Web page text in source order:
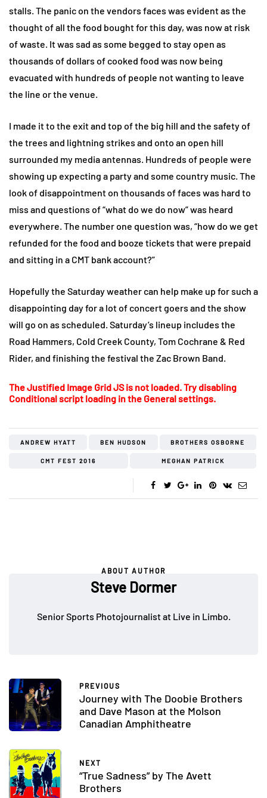
stalls. The panic on the vendors faces was evident as the
thought of all the food bought for this day, was now at risk
of waste. It was sad as some begged to stay open as
thousands of dollars of cooked food was now being
evacuated with hundreds of people not wanting to leave
the line or the venue.
I made it to the exit and top of the big hill and the safety of
the trees and lightning strikes and onto an open hill
surrounded my media antennas. Hundreds of people were
showing up expecting a party and some country music. The
look of disappointment on thousands of faces was hard to
miss and questions of “what do we do now” was heard
everywhere. The number one question was, “how do we get
refunded for the food and booze tickets that were prepaid
and sitting in a CMT bank account?”
Hopefully the Saturday weather can help make up for such a
disappointing day for a lot of concert goers and the show
will go on as scheduled. Saturday’s lineup includes the
Road Hammers, Cold Creek County, Tom Cochrane & Red
Rider, and finishing the festival the Zac Brown Band.
The Justified Image Grid JS is not loaded. Try disabling
Conditional script loading in the General settings.
ANDREW HYATT BEN HUDSON BROTHERS OSBORNE
CMT FEST 2016 MEGHAN PATRICK
ABOUT AUTHOR
Steve Dormer
Senior Sports Photojournalist at Live in Limbo.
PREVIOUS
Journey with The Doobie Brothers
and Dave Mason at the Molson
Canadian Amphitheatre
NEXT
“True Sadness” by The Avett
Brothers